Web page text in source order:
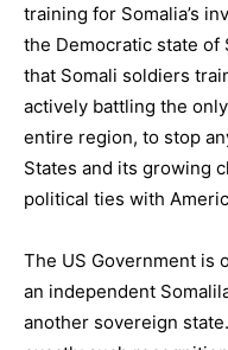
training for Somalia’s
the Democratic state of
that Somali soldiers
actively battling the
entire region, to stop
States and its growing
political ties with
The US Government is
an independent
another sovereign